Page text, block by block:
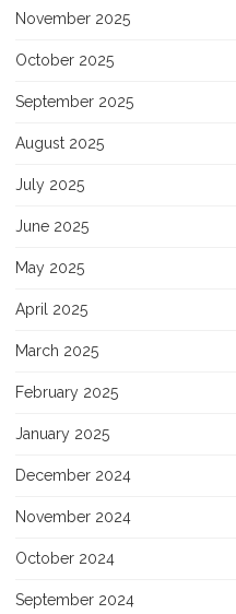
November 2025
October 2025
September 2025
August 2025
July 2025
June 2025
May 2025
April 2025
March 2025
February 2025
January 2025
December 2024
November 2024
October 2024
September 2024